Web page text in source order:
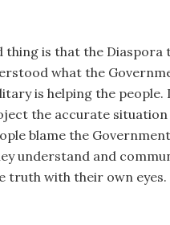
thing is that the Diaspora
what the
is helping the
the accurate situation
blame the
understand and
truth with their own eyes.